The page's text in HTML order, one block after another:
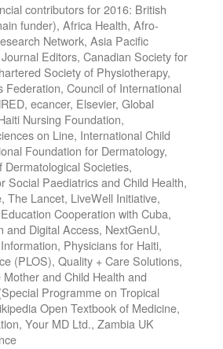
contributors for 2016: British
funder), Africa Health, Afro-
Network, Asia Pacific
Editors, Canadian Society for
Society of Physiotherapy,
Federation, Council of International
ecancer, Elsevier, Global
Nursing Foundation,
on Line, International Child
Foundation for Dermatology,
Societies,
Social Paediatrics and Child Health,
The Lancet, LiveWell Initiative,
Cooperation with Cuba,
and Digital Access, NextGenU,
Physicians for Haiti,
(PLOS), Quality + Care Solutions,
and Child Health and
Programme on Tropical
Open Textbook of Medicine,
Your MD Ltd., Zambia UK